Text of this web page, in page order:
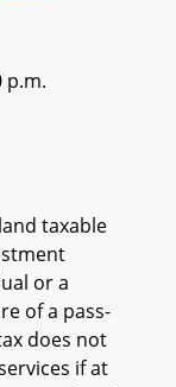
p.m.
taxable
or a
of a pass-
does not
if at